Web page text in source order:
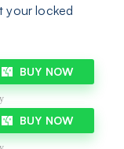
your locked
BUY NOW
BUY NOW